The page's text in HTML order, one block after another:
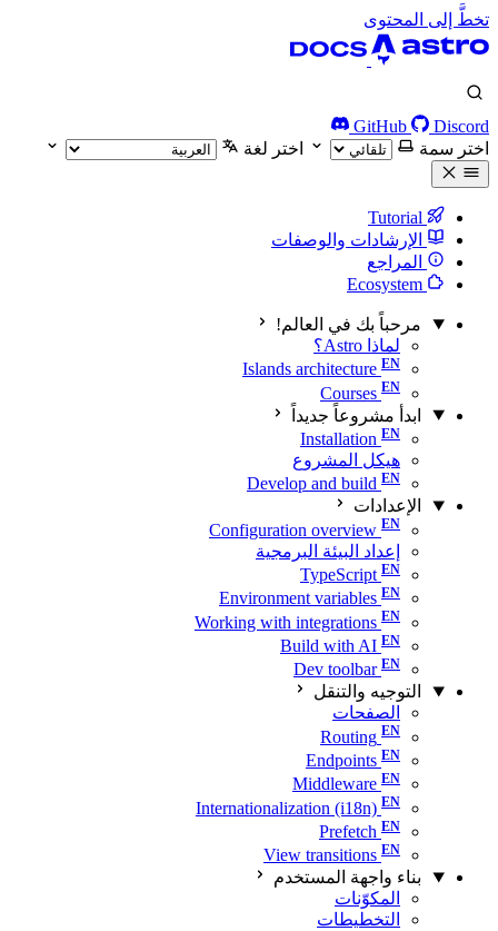
تخطَّ إلى المحتوى
GitHub
Discord
اختر سمة
اختر لغة
الإرشادات والوصفات
المراجع
مرحباً بك في العالم!
لماذا Astro؟
Islands architecture
Courses
ابدأ مشروعاً جديداً
Installation
هيكل المشروع
Develop and build
الإعدادات
Configuration overview
إعداد البيئة البرمجية
TypeScript
Environment variables
Working with integrations
Build with AI
Dev toolbar
التوجيه والتنقل
الصفحات
Routing
Endpoints
Middleware
Internationalization (i18n)
Prefetch
View transitions
بناء واجهة المستخدم
المكوّنات
التخطيطات